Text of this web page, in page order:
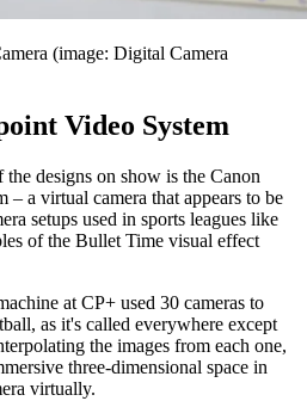
(image: Digital Camera
Video System
designs on show is the Canon
a virtual camera that appears to be
setups used in sports leagues like
of the Bullet Time visual effect
at CP+ used 30 cameras to
as it's called everywhere except
the images from each one,
three-dimensional space in
virtually.